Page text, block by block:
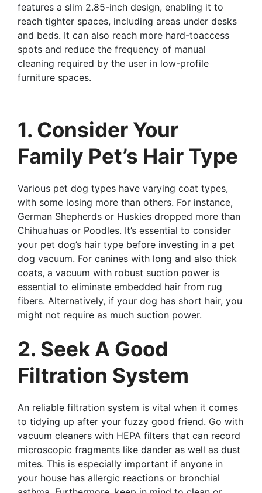
features a slim 2.85-inch design, enabling it to
reach tighter spaces, including areas under desks
and beds. It can also reach more hard-toaccess
spots and reduce the frequency of manual
cleaning required by the user in low-profile
furniture spaces.
1. Consider Your
Family Pet’s Hair Type
Various pet dog types have varying coat types,
with some losing more than others. For instance,
German Shepherds or Huskies dropped more than
Chihuahuas or Poodles. It’s essential to consider
your pet dog’s hair type before investing in a pet
dog vacuum. For canines with long and also thick
coats, a vacuum with robust suction power is
essential to eliminate embedded hair from rug
fibers. Alternatively, if your dog has short hair, you
might not require as much suction power.
2. Seek A Good
Filtration System
An reliable filtration system is vital when it comes
to tidying up after your fuzzy good friend. Go with
vacuum cleaners with HEPA filters that can record
microscopic fragments like dander as well as dust
mites. This is especially important if anyone in
your house has allergic reactions or bronchial